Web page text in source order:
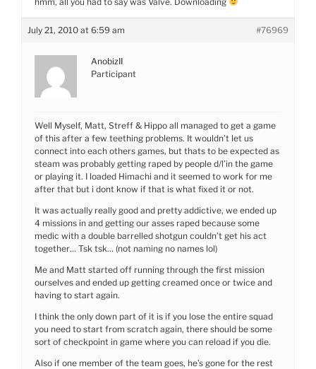
July 21, 2010 at 6:59 am #76969
AnobizII
Participant
Well Myself, Matt, Streff & Hippo all managed to get a game
of this after a few teething problems. It wouldn’t let us
connect into each others games, but thats to be expected as
steam was probably getting raped by people d/l’in the game
or playing it. I loaded Himachi and it seemed to work for me
after that but i dont know if that is what fixed it or not.
It was actually really good and pretty addictive, we ended up
4 missions in and getting our asses raped because some
medic with a double barrelled shotgun couldn’t get his act
together… Tsk tsk… (not naming no names lol)
Me and Matt started off running through the first mission
ourselves and ended up getting creamed once or twice and
having to start again.
I think the only down part of it is if you lose the entire squad
you need to start from scratch again, there should be some
sort of checkpoint in game where you can reload if you die.
Also if one member of the team goes, he’s gone for the rest